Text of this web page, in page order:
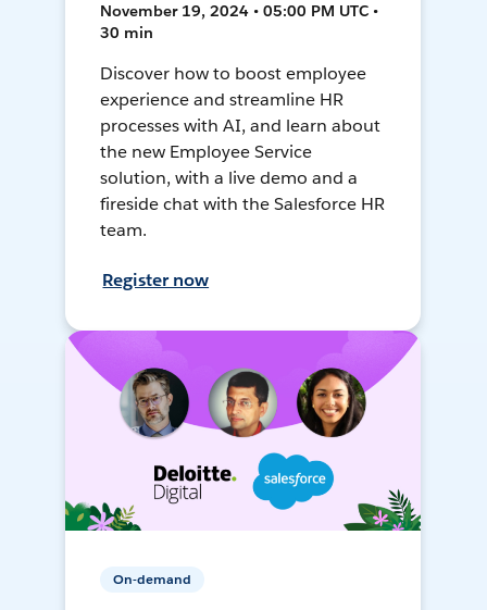
November 19, 2024 • 05:00 PM UTC •
30 min
Discover how to boost employee
experience and streamline HR
processes with AI, and learn about
the new Employee Service
solution, with a live demo and a
fireside chat with the Salesforce HR
team.
Register now
On-demand